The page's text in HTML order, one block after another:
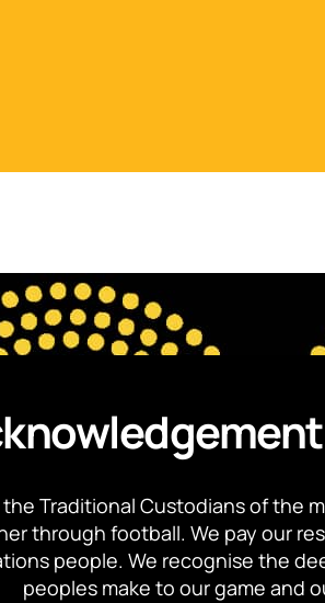
Traditional Custodians of the
through football. We pay our
people. We recognise the
peoples make to our game and